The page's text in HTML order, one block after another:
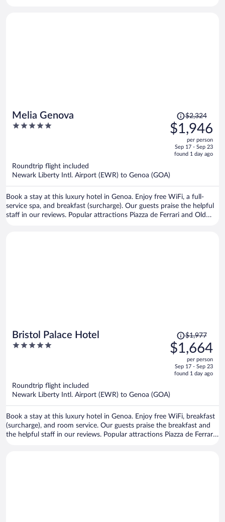
Melia Genova
5
Price
was
$2,324,
is
$1,946
$2,324
$1,946
per person
Sep 17 - Sep 23
found 1 day ago
Roundtrip flight included
Newark Liberty Intl. Airport (EWR) to Genoa (GOA)
Book a stay at this luxury hotel in Genoa. Enjoy free WiFi, a full-
service spa, and breakfast (surcharge). Our guests praise the helpful
staff in our reviews. Popular attractions Piazza de Ferrari and Old
Bristol Palace Hotel
5
Price
was
$1,977,
is
$1,977
$1,664
per person
Sep 17 - Sep 23
found 1 day ago
Roundtrip flight included
Newark Liberty Intl. Airport (EWR) to Genoa (GOA)
Book a stay at this luxury hotel in Genoa. Enjoy free WiFi, breakfast
(surcharge), and room service. Our guests praise the breakfast and
the helpful staff in our reviews. Popular attractions Piazza de Ferrari